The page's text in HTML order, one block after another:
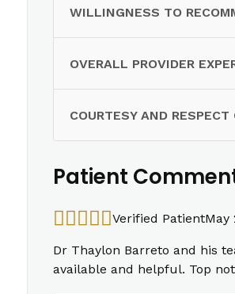
WILLINGNESS TO
OVERALL PROVIDER
COURTESY AND
Patient
Verified PatientMay
Dr Thaylon Barreto and his
available and helpful. Top